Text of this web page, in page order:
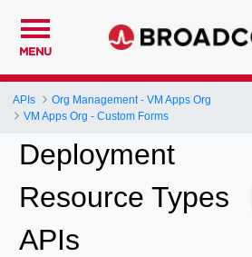
MENU
APIs
Org Management - VM Apps Org
VM Apps Org - Custom Forms
Deployment
Resource Types
APIs